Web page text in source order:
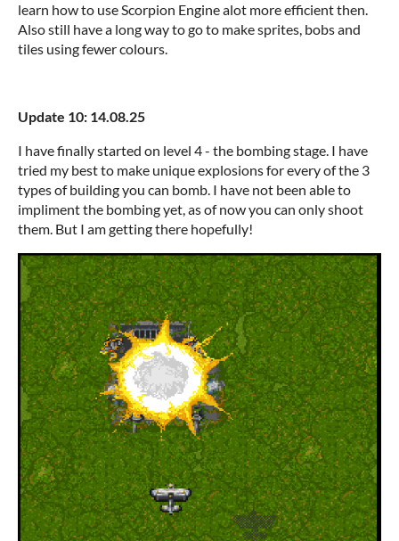
learn how to use Scorpion Engine alot more efficient then.
Also still have a long way to go to make sprites, bobs and
tiles using fewer colours.
Update 10: 14.08.25
I have finally started on level 4 - the bombing stage. I have
tried my best to make unique explosions for every of the 3
types of building you can bomb. I have not been able to
impliment the bombing yet, as of now you can only shoot
them. But I am getting there hopefully!